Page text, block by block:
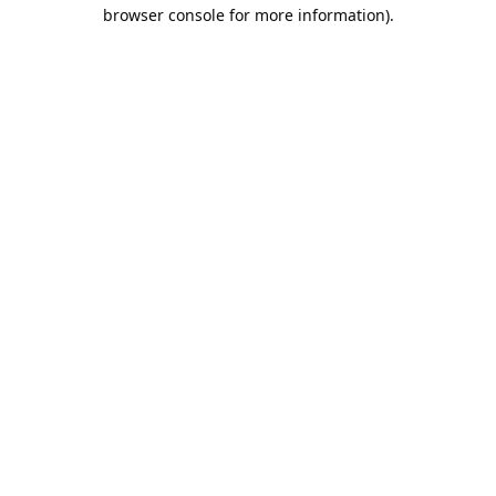
browser console for more information).